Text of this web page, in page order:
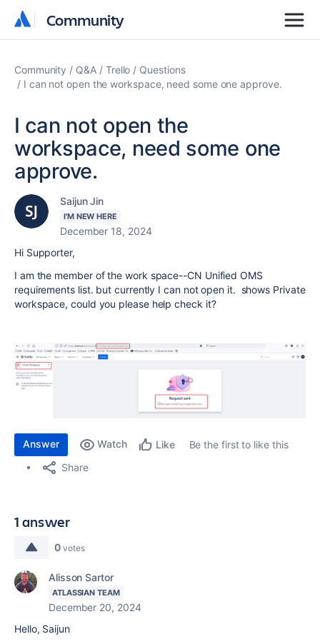
Community
Community
Community Q&A Trello
Questions
I can not open the workspace, need some one approve.
I can not open the
workspace, need some one
approve.
Saijun Jin
I'M NEW HERE
December 18, 2024
Hi Supporter,
I am the member of the work space--CN Unified OMS
requirements list. but currently I can not open it. shows Private
workspace, could you please help check it?
Answer Watch Like
Be the first to like this
Share
1 answer
0 votes
Alisson Sartor
ATLASSIAN TEAM
December 20, 2024
Hello, Saijun